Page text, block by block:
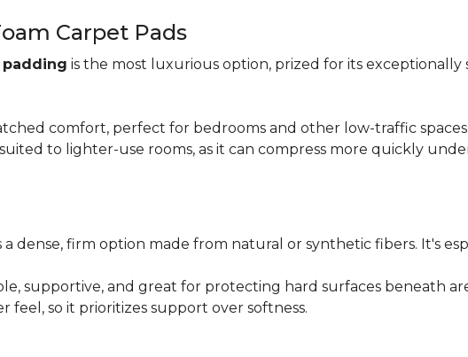
Carpet Pads
is the most luxurious option, prized for its
comfort, perfect for bedrooms and other low-traffic spaces
to lighter-use rooms, as it can compress more quickly
a dense, firm option made from natural or synthetic fibers. It's
supportive, and great for protecting hard surfaces beneath
feel, so it prioritizes support over softness.